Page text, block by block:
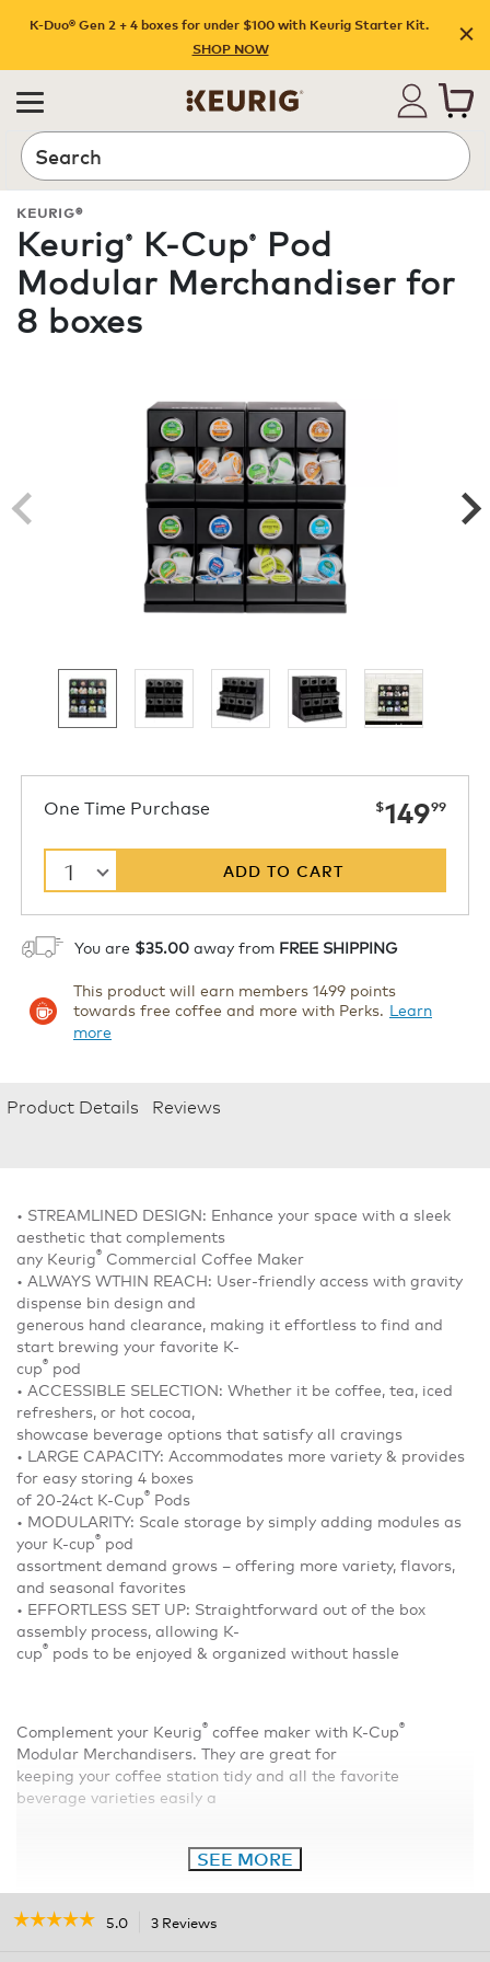
K-Duo® Gen 2 + 4 boxes for under $100 with Keurig Starter Kit.
SHOP NOW
Search
KEURIG®
Keurig® K-Cup®
Pod
Modular Merchandiser for
8 boxes
One Time Purchase now
$14999
1 ADD TO CART
You are $35.00 away from FREE SHIPPING
This product will earn members 1499 points
towards free coffee and more with Perks. Learn
more
Product Details Reviews
• STREAMLINED DESIGN: Enhance your space with a sleek
aesthetic that complements
any Keurig® Commercial Coffee Maker
• ALWAYS WTHIN REACH: User-friendly access with gravity
dispense bin design and
generous hand clearance, making it effortless to find and
start brewing your favorite K-
cup® pod
• ACCESSIBLE SELECTION: Whether it be coffee, tea, iced
refreshers, or hot cocoa,
showcase beverage options that satisfy all cravings
• LARGE CAPACITY: Accommodates more variety & provides
for easy storing 4 boxes
of 20-24ct K-Cup® Pods
• MODULARITY: Scale storage by simply adding modules as
your K-cup® pod
assortment demand grows – offering more variety, flavors,
and seasonal favorites
• EFFORTLESS SET UP: Straightforward out of the box
assembly process, allowing K-
cup® pods to be enjoyed & organized without hassle
Complement your Keurig® coffee maker with K-Cup®
Modular Merchandisers. They are great for
keeping your coffee station tidy and all the favorite
beverage varieties easily a
SEE MORE
☆☆☆☆☆
☆☆☆☆☆ 5.0 3 Reviews